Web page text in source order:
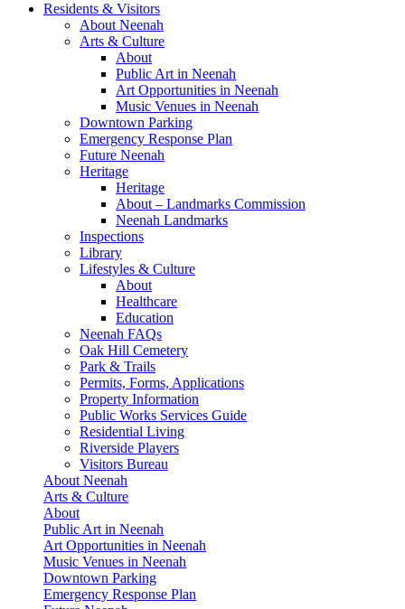
Residents & Visitors
About Neenah
Arts & Culture
About
Public Art in Neenah
Art Opportunities in Neenah
Music Venues in Neenah
Downtown Parking
Emergency Response Plan
Future Neenah
Heritage
Heritage
About – Landmarks Commission
Neenah Landmarks
Inspections
Library
Lifestyles & Culture
About
Healthcare
Education
Neenah FAQs
Oak Hill Cemetery
Park & Trails
Permits, Forms, Applications
Property Information
Public Works Services Guide
Residential Living
Riverside Players
Visitors Bureau
About Neenah
Arts & Culture
About
Public Art in Neenah
Art Opportunities in Neenah
Music Venues in Neenah
Downtown Parking
Emergency Response Plan